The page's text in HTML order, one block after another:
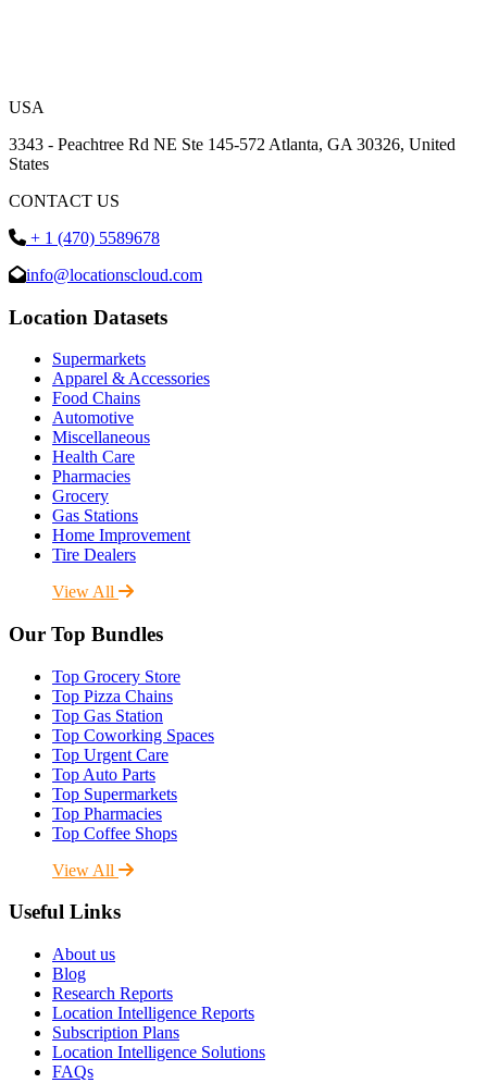
USA
3343 - Peachtree Rd NE Ste 145-572 Atlanta, GA 30326, United
States
CONTACT US
+ 1 (470) 5589678
info@locationscloud.com
Location Datasets
Supermarkets
Apparel & Accessories
Food Chains
Automotive
Miscellaneous
Health Care
Pharmacies
Grocery
Gas Stations
Home Improvement
Tire Dealers
View All
Our Top Bundles
Top Grocery Store
Top Pizza Chains
Top Gas Station
Top Coworking Spaces
Top Urgent Care
Top Auto Parts
Top Supermarkets
Top Pharmacies
Top Coffee Shops
View All
Useful Links
About us
Blog
Research Reports
Location Intelligence Reports
Subscription Plans
Location Intelligence Solutions
FAQs